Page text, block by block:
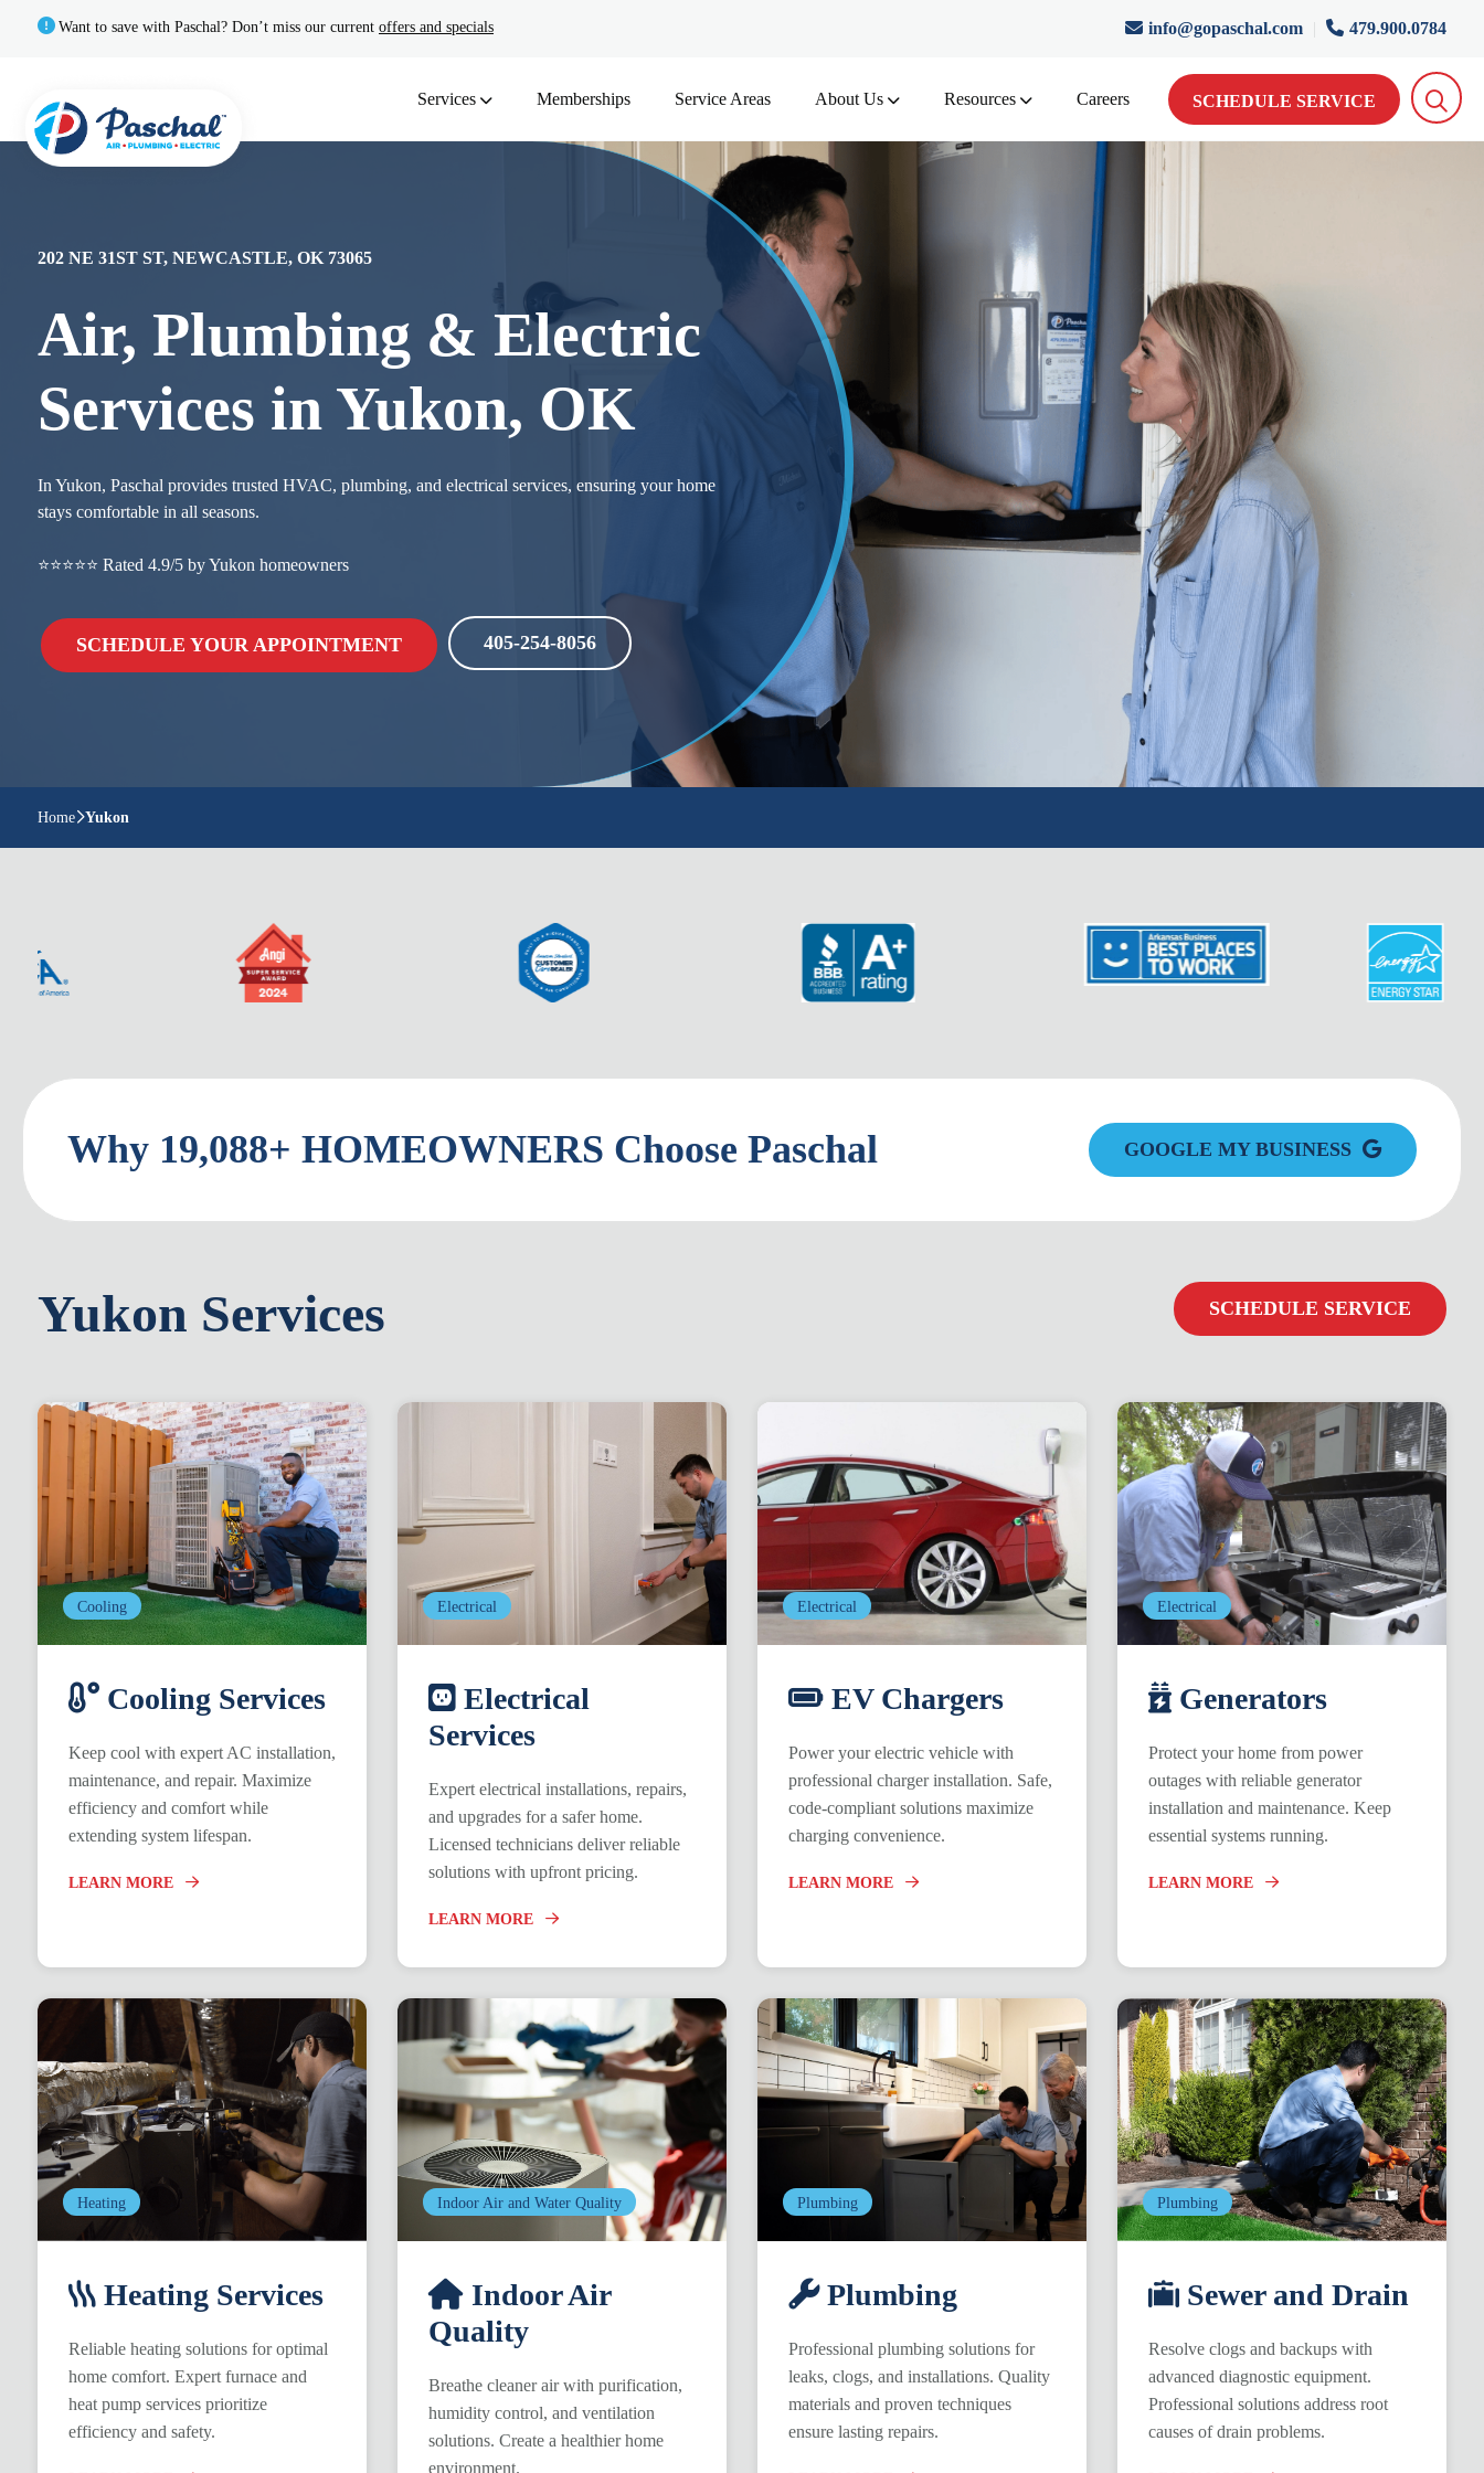
Want to save with Paschal? Don’t miss our current offers and specials info@gopaschal.com 479.900.0784
Services Memberships Service Areas About Us Resources Careers SCHEDULE SERVICE
202 NE 31ST ST, NEWCASTLE, OK 73065
Air, Plumbing & Electric
Services in Yukon, OK
In Yukon, Paschal provides trusted HVAC, plumbing, and electrical services, ensuring your home
stays comfortable in all seasons.
⭐⭐⭐⭐⭐ Rated 4.9/5 by Yukon homeowners
SCHEDULE YOUR APPOINTMENT 405-254-8056
Home Yukon
Why 19,088+ HOMEOWNERS Choose Paschal GOOGLE MY BUSINESS
Yukon Services SCHEDULE SERVICE
Cooling
Cooling Services
Keep cool with expert AC installation,
maintenance, and repair. Maximize
efficiency and comfort while
extending system lifespan.
LEARN MORE
Electrical
Electrical
Services
Expert electrical installations, repairs,
and upgrades for a safer home.
Licensed technicians deliver reliable
solutions with upfront pricing.
LEARN MORE
Electrical
EV Chargers
Power your electric vehicle with
professional charger installation. Safe,
code-compliant solutions maximize
charging convenience.
LEARN MORE
Electrical
Generators
Protect your home from power
outages with reliable generator
installation and maintenance. Keep
essential systems running.
LEARN MORE
Heating
Heating Services
Reliable heating solutions for optimal
home comfort. Expert furnace and
heat pump services prioritize
efficiency and safety.
Indoor Air and Water Quality
Indoor Air
Quality
Breathe cleaner air with purification,
humidity control, and ventilation
solutions. Create a healthier home
environment.
Plumbing
Plumbing
Professional plumbing solutions for
leaks, clogs, and installations. Quality
materials and proven techniques
ensure lasting repairs.
Plumbing
Sewer and Drain
Resolve clogs and backups with
advanced diagnostic equipment.
Professional solutions address root
causes of drain problems.